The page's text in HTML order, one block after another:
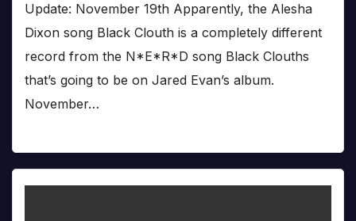
Update: November 19th Apparently, the Alesha
Dixon song Black Clouth is a completely different
record from the N*E*R*D song Black Clouths
that’s going to be on Jared Evan’s album.
November…